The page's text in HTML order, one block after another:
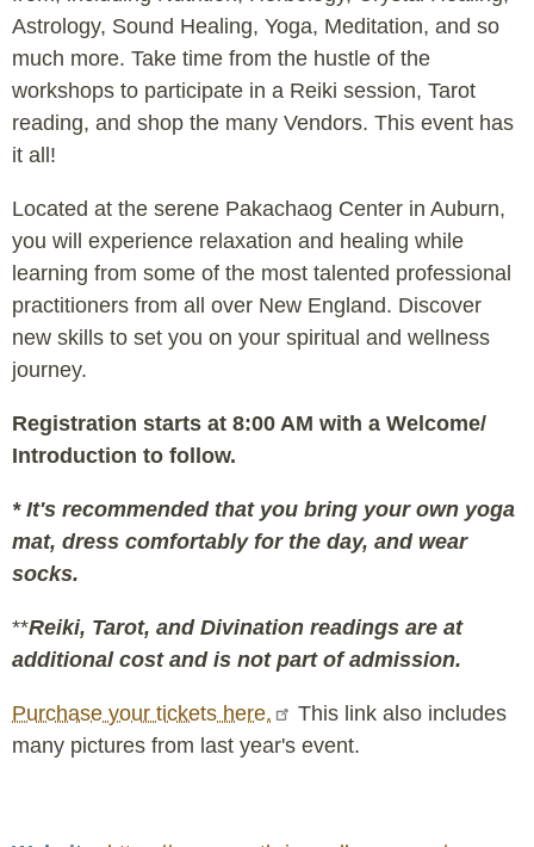
Astrology, Sound Healing, Yoga, Meditation, and so
much more. Take time from the hustle of the
workshops to participate in a Reiki session, Tarot
reading, and shop the many Vendors. This event has
it all!
Located at the serene Pakachaog Center in Auburn,
you will experience relaxation and healing while
learning from some of the most talented professional
practitioners from all over New England. Discover
new skills to set you on your spiritual and wellness
journey.
Registration starts at 8:00 AM with a Welcome/
Introduction to follow.
* It's recommended that you bring your own yoga
mat, dress comfortably for the day, and wear
socks.
**Reiki, Tarot, and Divination readings are at
additional cost and is not part of admission.
Purchase your tickets here.
This link also includes
many pictures from last year's event.